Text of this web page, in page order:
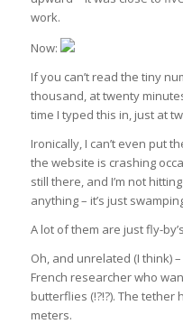
work.
Now:
If you can’t read the tiny
thousand, at twenty
time I typed this in, just at
Ironically, I can’t even put
the website is crashing
still there, and I’m not
anything – it’s just
A lot of them are just fly-
Oh, and unrelated (I think)
French researcher who
butterflies (!?!?). The tether
meters.